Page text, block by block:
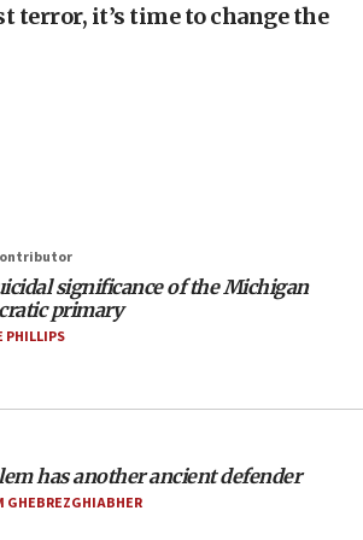
body starts planning
beetles to save Cyprus
must leave Gaza under
terror, it’s time to change the
significance of the Michigan
primary
PHILLIPS
has another ancient defender
GHEBREZGHIABHER